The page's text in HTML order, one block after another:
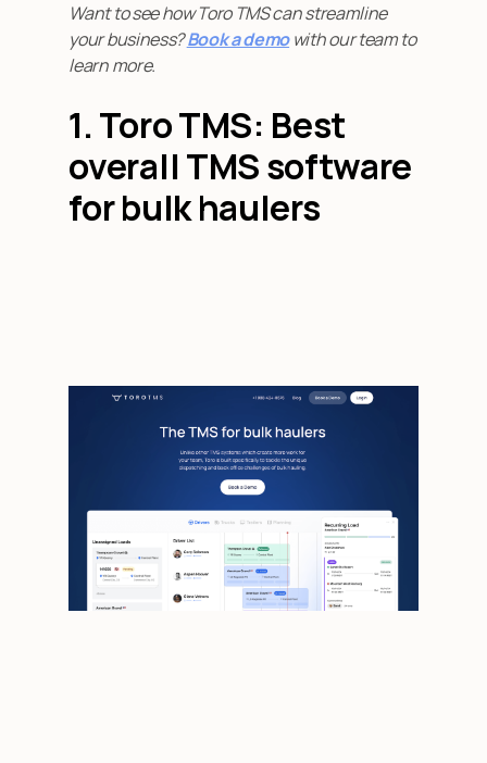
Want to see how Toro TMS can streamline
your business?Book a demowith our team to
learn more.
1. Toro TMS: Best
overall TMS software
for bulk haulers